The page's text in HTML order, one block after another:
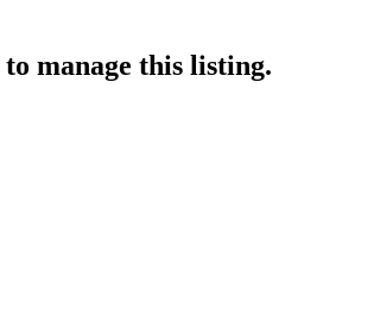
to manage this listing.